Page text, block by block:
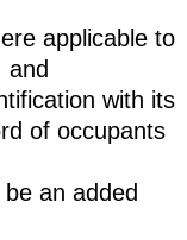
applicable to
and
with its
of occupants
an added